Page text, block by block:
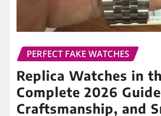
Mar 25, 2026
Over the past decade, the
watches has undergone a
transformation. What was once
READ MORE